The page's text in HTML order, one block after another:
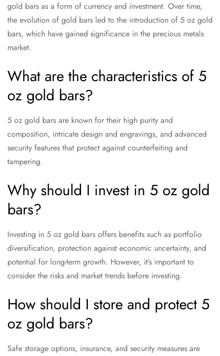
gold bars as a form of currency and investment. Over time,
the evolution of gold bars led to the introduction of 5 oz gold
bars, which have gained significance in the precious metals
market.
What are the characteristics of 5
oz gold bars?
5 oz gold bars are known for their high purity and
composition, intricate design and engravings, and advanced
security features that protect against counterfeiting and
tampering.
Why should I invest in 5 oz gold
bars?
Investing in 5 oz gold bars offers benefits such as portfolio
diversification, protection against economic uncertainty, and
potential for long-term growth. However, it’s important to
consider the risks and market trends before investing.
How should I store and protect 5
oz gold bars?
Safe storage options, insurance, and security measures are